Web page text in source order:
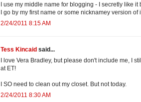
I use my middle name for blogging - I secretly like it
I go by my first name or some nicknamey version of
2/24/2011 8:15 AM
Tess Kincaid said...
I love Vera Bradley, but please don't include me, I
at ET!
I SO need to clean out my closet. But not today.
2/24/2011 8:30 AM